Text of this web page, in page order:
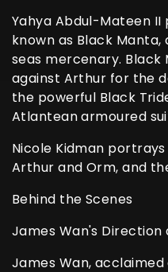
Yahya Abdul-Mateen II
known as Black
seas mercenary. Black
against Arthur for the
the powerful Black
Atlantean armoured
Nicole Kidman
Arthur and Orm, and
Behind the Scenes
James Wan's Direction
James Wan,